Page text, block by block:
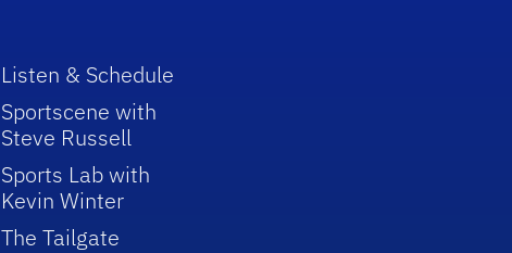
Listen & Schedule
Sportscene with
Steve Russell
Sports Lab with
Kevin Winter
The Tailgate